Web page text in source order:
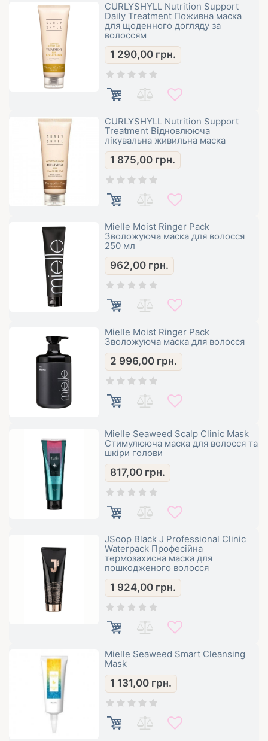
CURLYSHYLL Nutrition Support
Daily Treatment Поживна маска
для щоденного догляду за
волоссям
1 290,00 грн.
CURLYSHYLL Nutrition Support
Treatment Відновлююча
лікувальна живильна маска
1 875,00 грн.
Mielle Moist Ringer Pack
Зволожуюча маска для волосся
250 мл
962,00 грн.
Mielle Moist Ringer Pack
Зволожуюча маска для волосся
2 996,00 грн.
Mielle Seaweed Scalp Clinic Mask
Стимулююча маска для волосся та
шкіри голови
817,00 грн.
JSoop Black J Professional Clinic
Waterpack Професійна
термозахисна маска для
пошкодженого волосся
1 924,00 грн.
Mielle Seaweed Smart Cleansing
Mask
1 131,00 грн.